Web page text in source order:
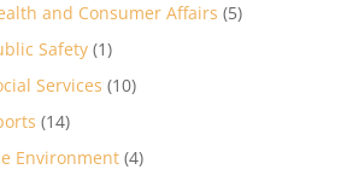
and Consumer Affairs (5)
Safety(1)
Services (10)
(14)
Environment(4)